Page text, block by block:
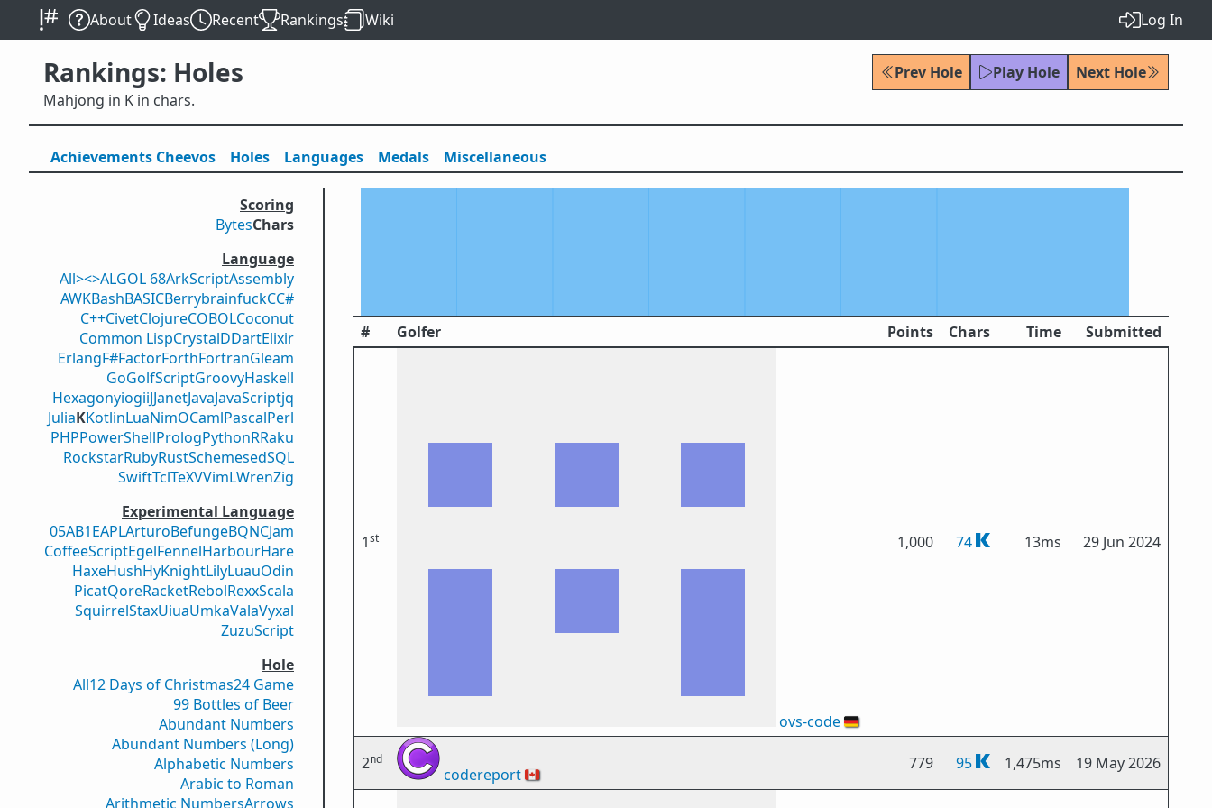
About Ideas Recent Rankings Wiki Log In
Rankings: Holes Prev Hole Play Hole
Next Hole
Mahjong in K in chars.
Achievements Cheevos Holes Languages Medals Miscellaneous
Scoring
BytesChars
Language
All><>ALGOL 68ArkScriptAssembly
AWKBashBASICBerrybrainfuckCC#
C++CivetClojureCOBOLCoconut
Common LispCrystalDDartElixir
ErlangF#FactorForthFortranGleam
GoGolfScriptGroovyHaskell
HexagonyiogiiJJanetJavaJavaScriptjq
JuliaKKotlinLuaNimOCamlPascalPerl
PHPPowerShellPrologPythonRRaku
RockstarRubyRustSchemesedSQL
SwiftTclTeXVVimLWrenZig
Experimental Language
05AB1EAPLArturoBefungeBQNCJam
CoffeeScriptEgelFennelHarbourHare
HaxeHushHyKnightLilyLuauOdin
PicatQoreRacketRebolRexxScala
SquirrelStaxUiuaUmkaValaVyxal
ZuzuScript
Hole
All12 Days of Christmas24 Game
99 Bottles of Beer
Abundant Numbers
Abundant Numbers (Long)
Alphabetic Numbers
Arabic to Roman
Arithmetic NumbersArrows
# Golfer Points Chars Time Submitted
1st
ovs-code🇩🇪
1,000 74 13ms 29 Jun 2024
2nd
codereport🇨🇦
779 95 1,475ms 19 May 2026